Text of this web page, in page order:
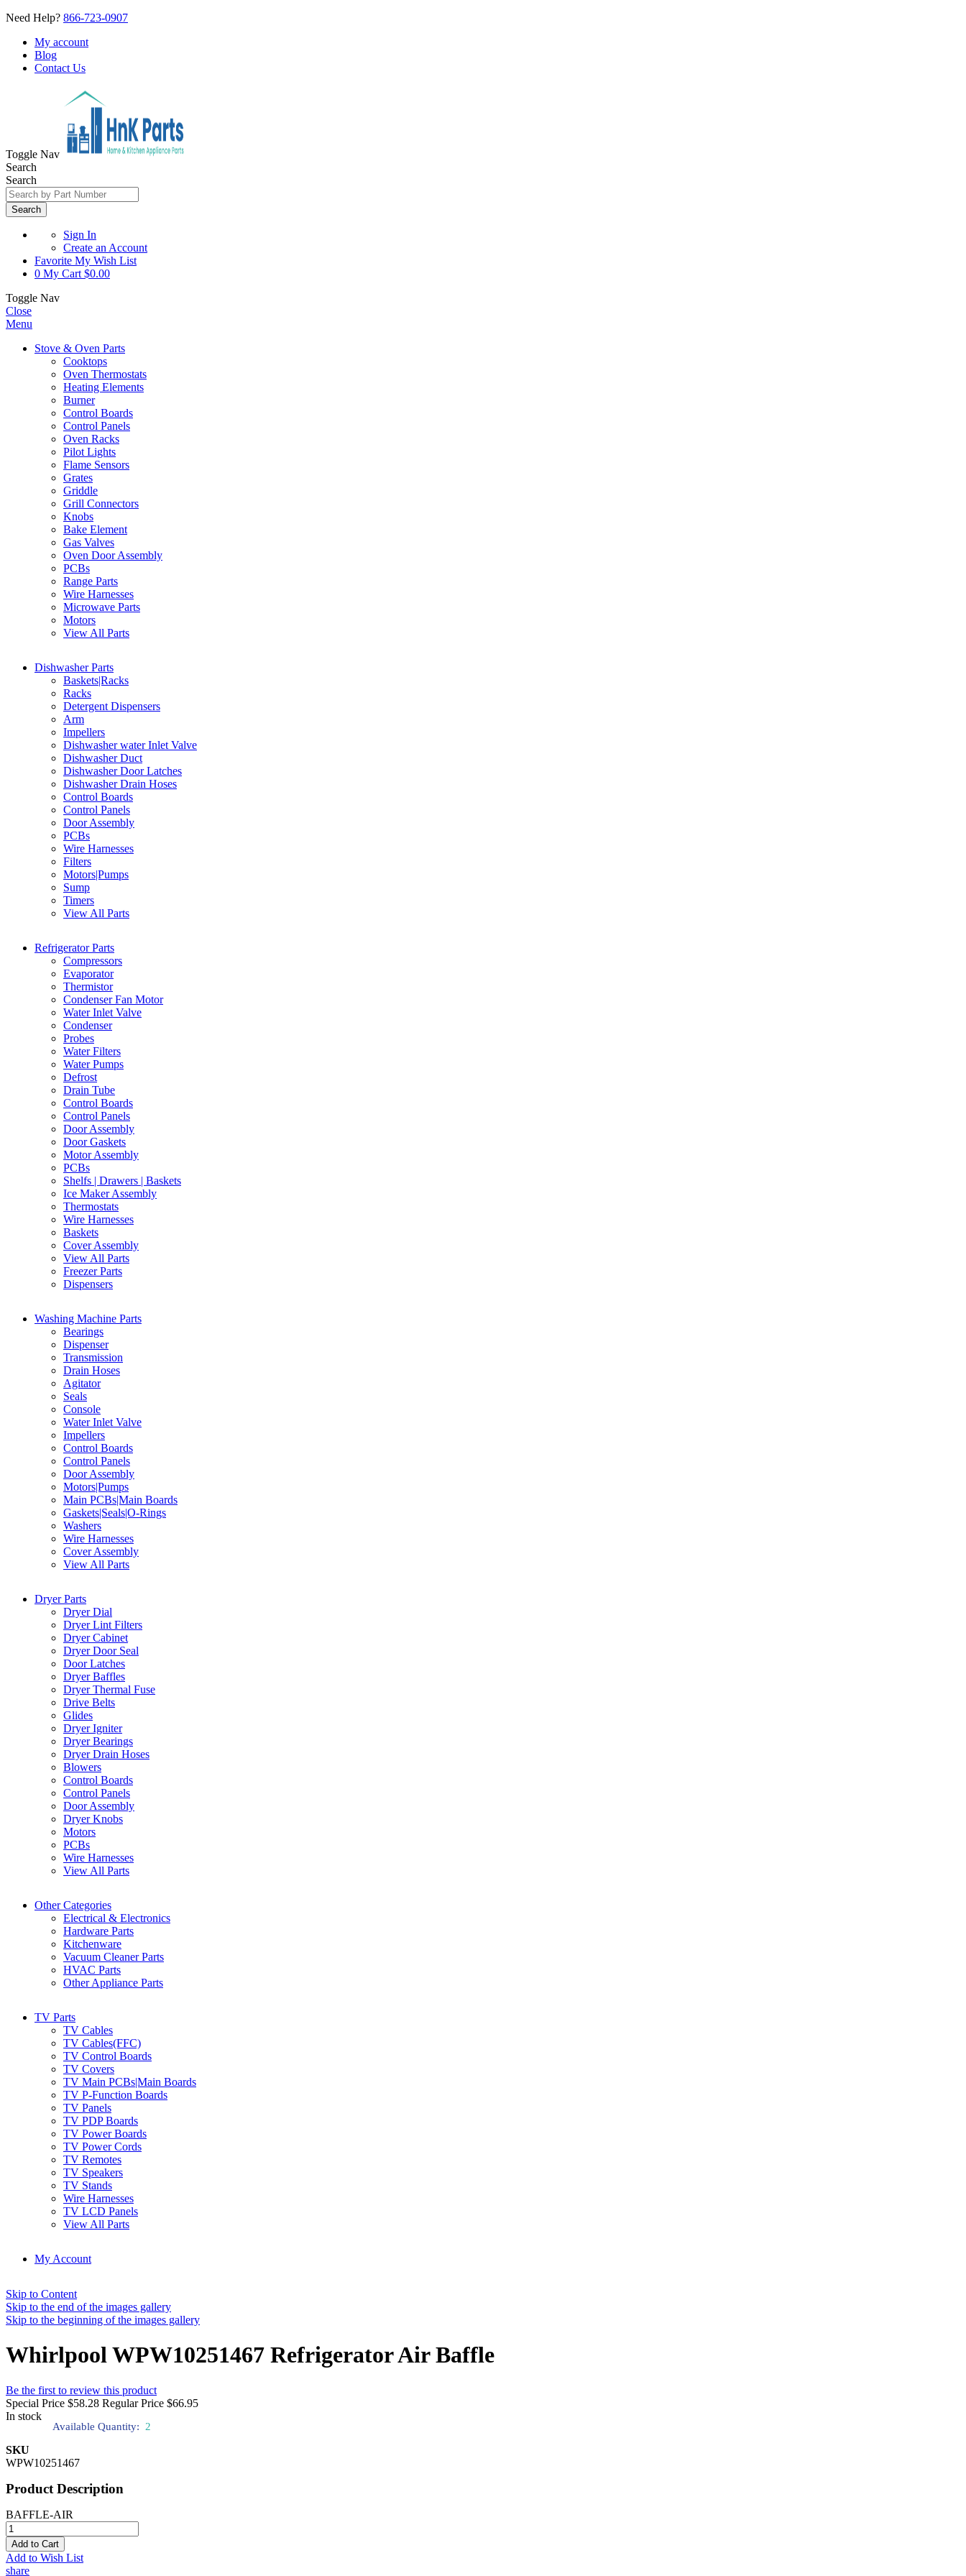
Need Help? 866-723-0907
My account
Blog
Contact Us
Toggle Nav
Search
Search
Search
Sign In
Create an Account
Favorite My Wish List
0 My Cart $0.00
Toggle Nav
Close
Menu
Stove & Oven Parts
Cooktops
Oven Thermostats
Heating Elements
Burner
Control Boards
Control Panels
Oven Racks
Pilot Lights
Flame Sensors
Grates
Griddle
Grill Connectors
Knobs
Bake Element
Gas Valves
Oven Door Assembly
PCBs
Range Parts
Wire Harnesses
Microwave Parts
Motors
View All Parts
Dishwasher Parts
Baskets|Racks
Racks
Detergent Dispensers
Arm
Impellers
Dishwasher water Inlet Valve
Dishwasher Duct
Dishwasher Door Latches
Dishwasher Drain Hoses
Control Boards
Control Panels
Door Assembly
PCBs
Wire Harnesses
Filters
Motors|Pumps
Sump
Timers
View All Parts
Refrigerator Parts
Compressors
Evaporator
Thermistor
Condenser Fan Motor
Water Inlet Valve
Condenser
Probes
Water Filters
Water Pumps
Defrost
Drain Tube
Control Boards
Control Panels
Door Assembly
Door Gaskets
Motor Assembly
PCBs
Shelfs | Drawers | Baskets
Ice Maker Assembly
Thermostats
Wire Harnesses
Baskets
Cover Assembly
View All Parts
Freezer Parts
Dispensers
Washing Machine Parts
Bearings
Dispenser
Transmission
Drain Hoses
Agitator
Seals
Console
Water Inlet Valve
Impellers
Control Boards
Control Panels
Door Assembly
Motors|Pumps
Main PCBs|Main Boards
Gaskets|Seals|O-Rings
Washers
Wire Harnesses
Cover Assembly
View All Parts
Dryer Parts
Dryer Dial
Dryer Lint Filters
Dryer Cabinet
Dryer Door Seal
Door Latches
Dryer Baffles
Dryer Thermal Fuse
Drive Belts
Glides
Dryer Igniter
Dryer Bearings
Dryer Drain Hoses
Blowers
Control Boards
Control Panels
Door Assembly
Dryer Knobs
Motors
PCBs
Wire Harnesses
View All Parts
Other Categories
Electrical & Electronics
Hardware Parts
Kitchenware
Vacuum Cleaner Parts
HVAC Parts
Other Appliance Parts
TV Parts
TV Cables
TV Cables(FFC)
TV Control Boards
TV Covers
TV Main PCBs|Main Boards
TV P-Function Boards
TV Panels
TV PDP Boards
TV Power Boards
TV Power Cords
TV Remotes
TV Speakers
TV Stands
Wire Harnesses
TV LCD Panels
View All Parts
My Account
Skip to Content
Skip to the end of the images gallery
Skip to the beginning of the images gallery
Whirlpool WPW10251467 Refrigerator Air Baffle
Be the first to review this product
Special Price $58.28 Regular Price $66.95
In stock
Available Quantity: 2
SKU
WPW10251467
Product Description
BAFFLE-AIR
Add to Cart
Add to Wish List
share